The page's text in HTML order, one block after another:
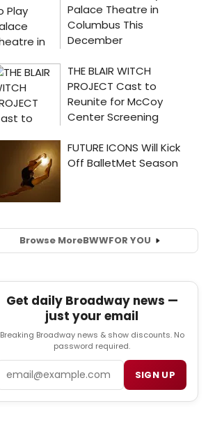
Browse MoreBWWFOR YOU
Get daily Broadway news —
just your email
Breaking Broadway news & show discounts. No
password required.
SIGN UP